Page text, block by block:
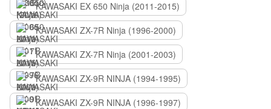
KAWASAKI EX 650 Ninja (2011-2015)
KAWASAKI ZX-7R Ninja (1996-2000)
KAWASAKI ZX-7R Ninja (2001-2003)
KAWASAKI ZX-9R NINJA (1994-1995)
KAWASAKI ZX-9R NINJA (1996-1997)